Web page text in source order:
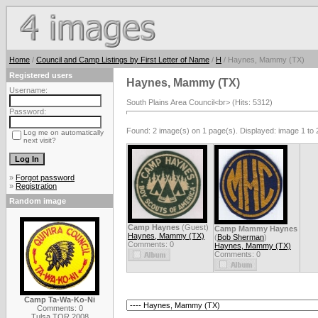
Home / Council and Camp Listings by First Letter of Name / H / Haynes, Mammy (TX)
Registered users
Username:
Password:
Log me on automatically
next visit?
» Forgot password
» Registration
Random image
Camp Ta-Wa-Ko-Ni
Comments: 0
Haynes, Mammy (TX)
South Plains Area Council<br> (Hits: 5312)
Found: 2 image(s) on 1 page(s). Displayed: image 1 to
Camp Haynes (Guest)
Haynes, Mammy (TX)
Comments: 0
Camp Mammy Haynes
(Bob Sherman)
Haynes, Mammy (TX)
Comments: 0